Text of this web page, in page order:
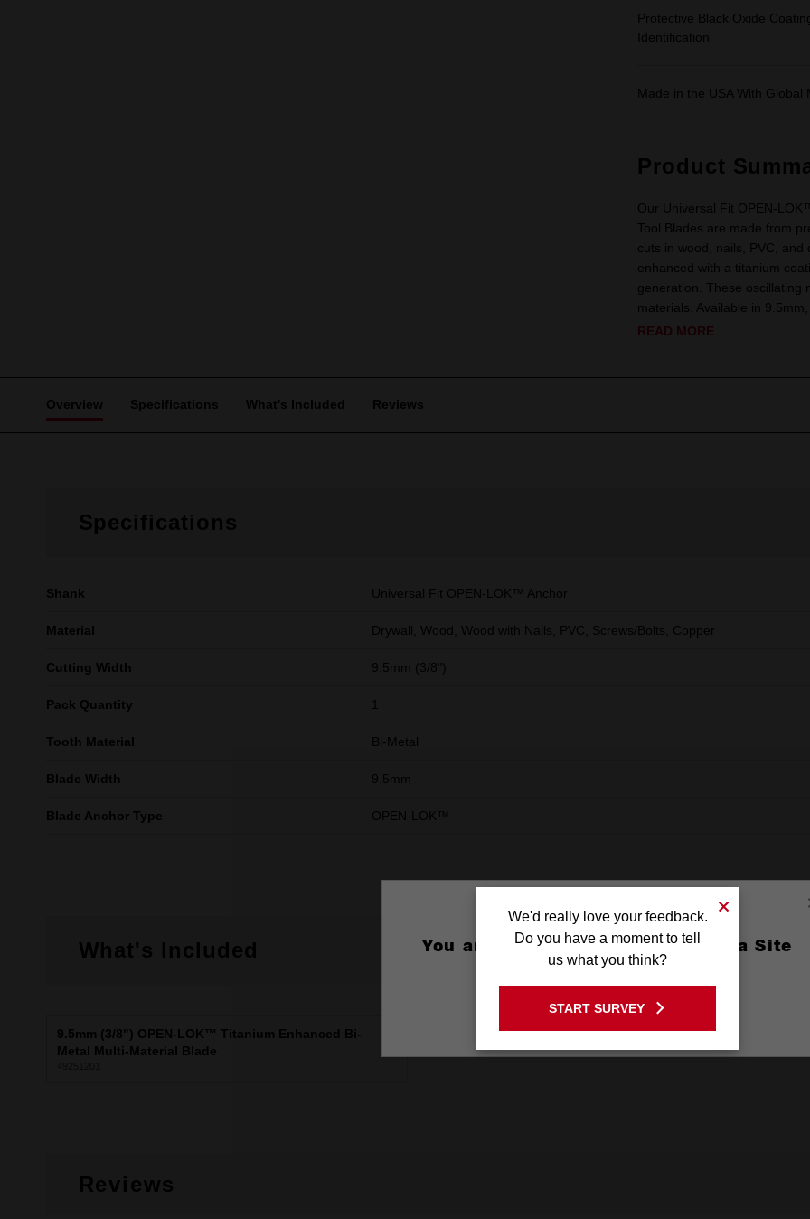
Protective Black Oxide
Identification
Made in the USA With Global
Product
Our Universal Fit OPEN-
Tool Blades are made from
cuts in wood, nails, PVC,
enhanced with a titanium
generation. These oscillating
materials. Available in
READ MORE
Overview Specifications What's Included Reviews
Specifications
Shank Universal Fit OPEN-LOK™ Anchor
Material Drywall, Wood, Wood with Nails, PVC, Screws/Bolts, Copper
Cutting Width 9.5mm (3/8")
Pack Quantity
Tooth Material Bi-Metal
Blade Width 9.5mm
Blade Anchor Type OPEN-LOK™
What's Included
9.5mm (3/8") OPEN-LOK™ Titanium Enhanced Bi-
Metal Multi-Material Blade
X1
Reviews
You are currently on the Australia Site
GO TO THE USA SITE
Stay on the Australia site
We'd really love your feedback.
Do you have a moment to tell
us what you think?
START SURVEY